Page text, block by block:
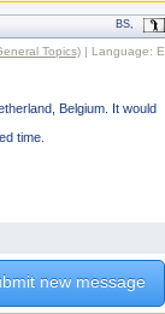
BS,
Topics) | Language: E
Belgium. It would
time.
new message